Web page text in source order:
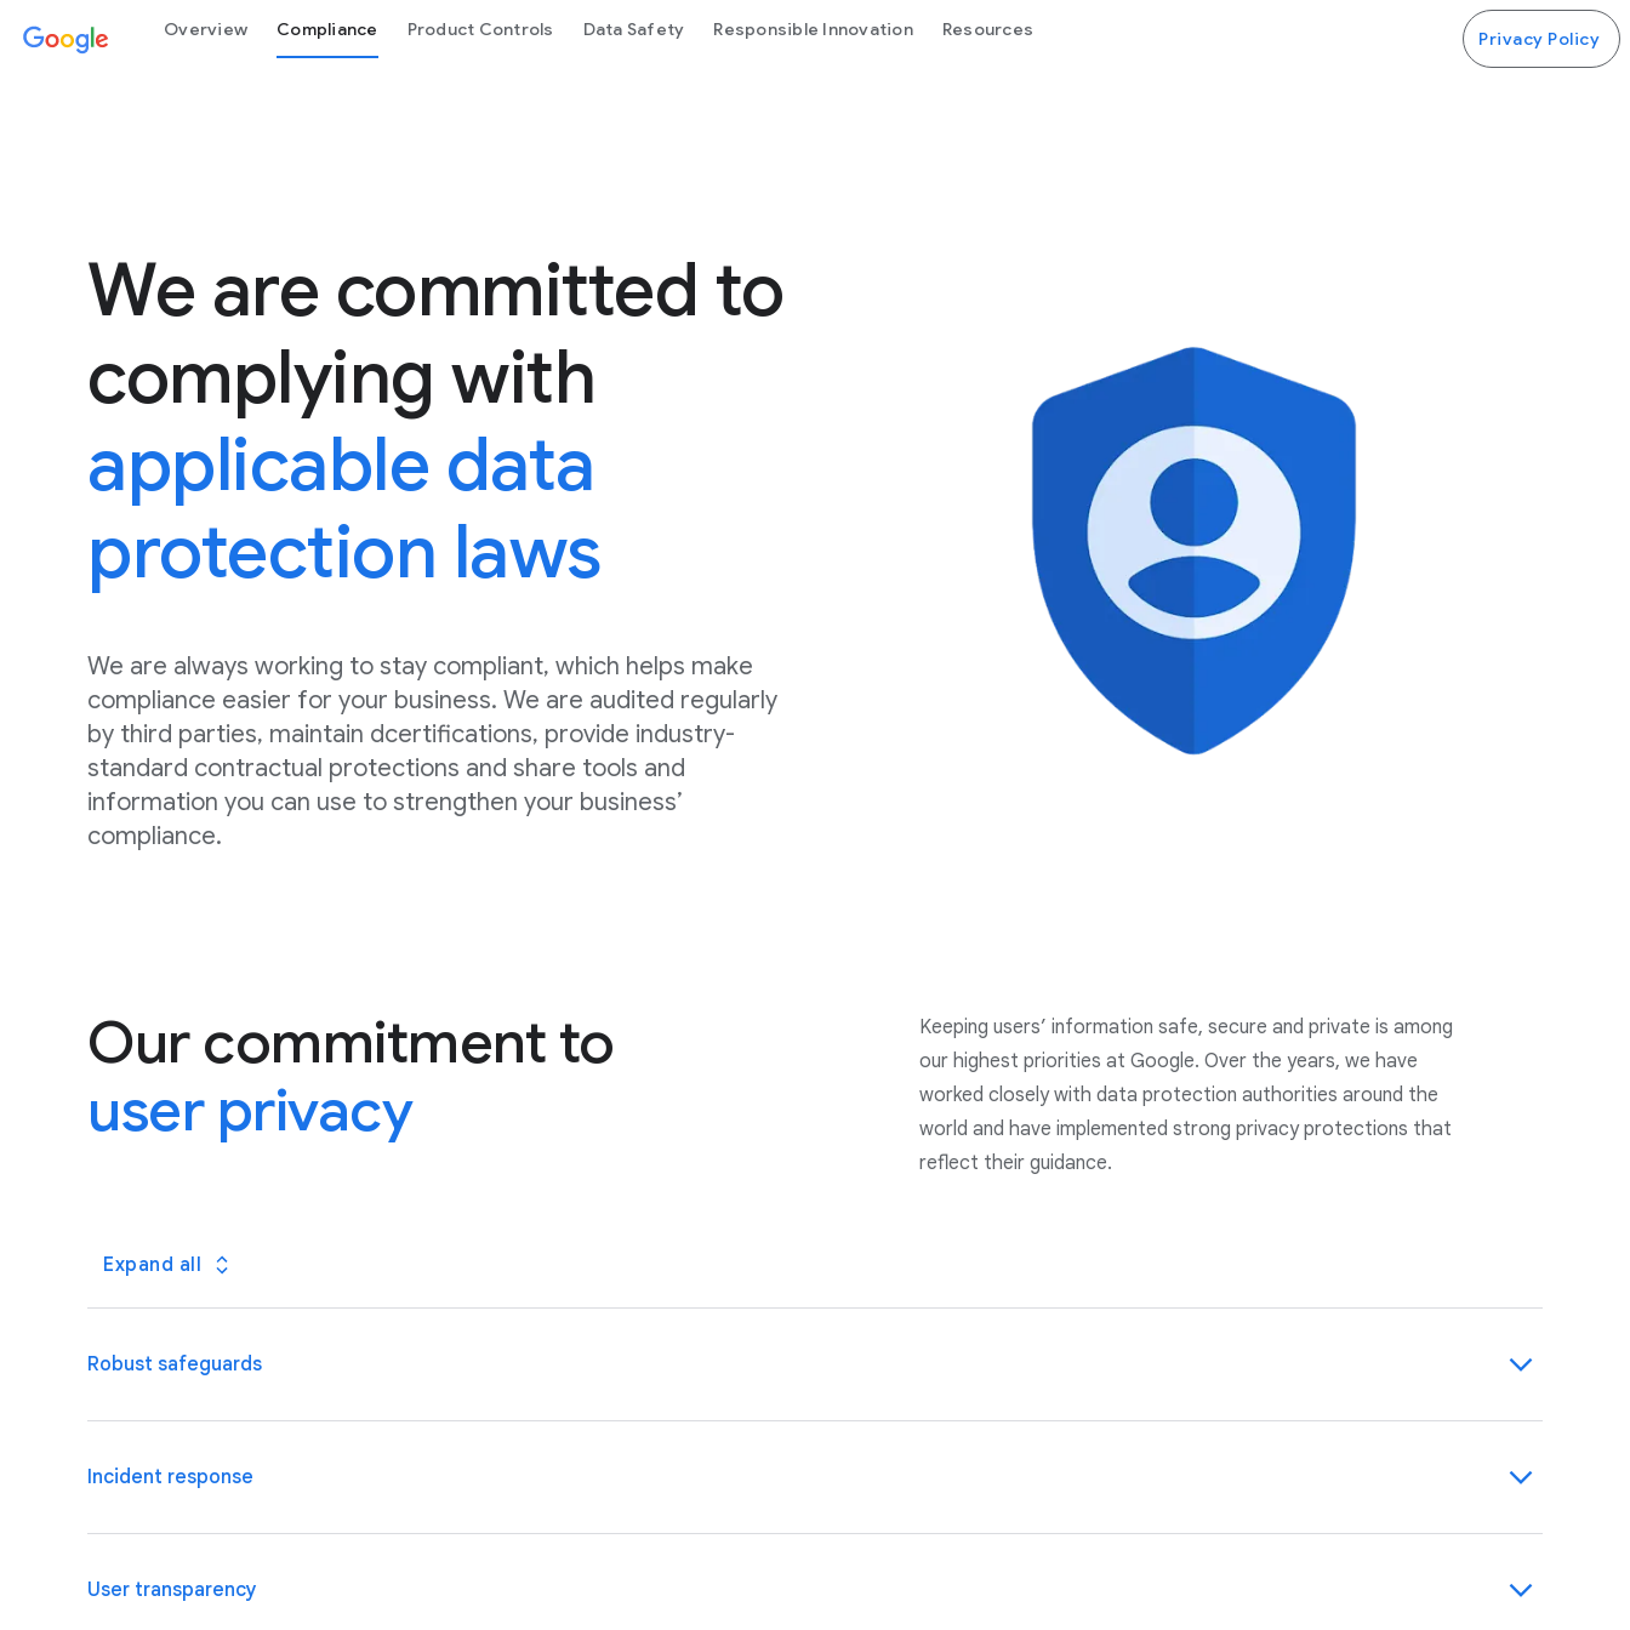
Overview Compliance Product Controls Data Safety Responsible Innovation Resources Privacy Policy
We are committed to
complying with
applicable data
protection laws
We are always working to stay compliant, which helps make
compliance easier for your business. We are audited regularly
by third parties, maintain dcertifications, provide industry-
standard contractual protections and share tools and
information you can use to strengthen your business’
compliance.
Our commitment to
user privacy
Keeping users’ information safe, secure and private is among
our highest priorities at Google. Over the years, we have
worked closely with data protection authorities around the
world and have implemented strong privacy protections that
reflect their guidance.
Expand all
Robust safeguards
We are well placed to meet the security requirements of the applicable data protection laws. Our services are backed by robust, state-of-the-art technical
and organizational safeguards, dedicated security and privacy teams and our program is reviewed annually by third-party auditors.
Incident response
We will promptly inform you of incidents involving your customer data in line with the data incident terms in our agreements with you. We maintain and
continue to invest in advanced threat detection and avoidance technologies, as well as a rigorous 24/7 incident management program to help you identify
User transparency